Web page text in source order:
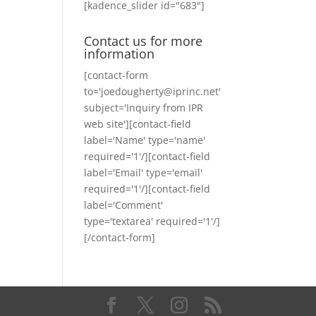
[kadence_slider id="683"]
Contact us for more
information
[contact-form
to='joedougherty@iprinc.net'
subject='Inquiry from IPR
web site'][contact-field
label='Name' type='name'
required='1'/][contact-field
label='Email' type='email'
required='1'/][contact-field
label='Comment'
type='textarea' required='1'/]
[/contact-form]